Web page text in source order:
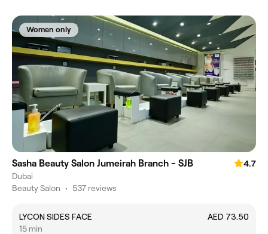
Women only
Sasha Beauty Salon Jumeirah Branch - SJB
4.7
Dubai
Beauty Salon • 537 reviews
LYCON SIDES FACE
AED 73.50
15 min